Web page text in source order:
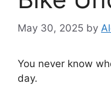
May 30, 2025 by
You never know
day.